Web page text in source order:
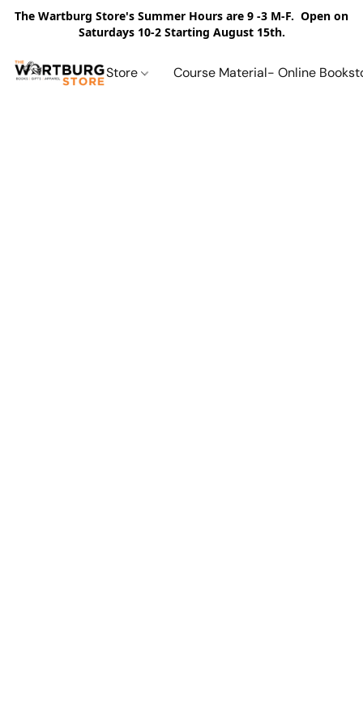
The Wartburg Store's Summer Hours are 9 -3 M-F. Open on
Saturdays 10-2 Starting August 15th.
Store Course Material- Online